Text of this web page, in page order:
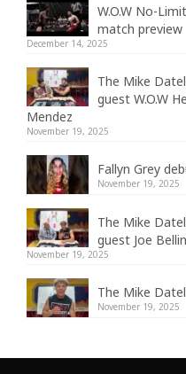
W.O.W No-
match preview
December 14, 2025
The Mike
guest W.O.W
Mendez
November 19, 2025
Fallyn Grey
November 19, 2025
The Mike
guest Joe
November 19, 2025
The Mike
November 19, 2025